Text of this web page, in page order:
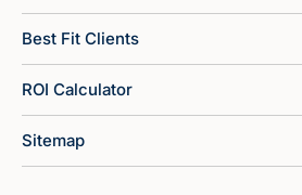
Best Fit Clients
ROI Calculator
Sitemap